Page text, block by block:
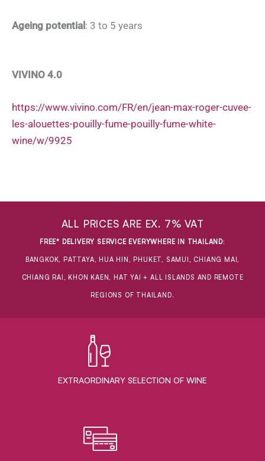
Ageing potential : 3 to 5 years
VIVINO 4.0
https://www.vivino.com/FR/en/jean-max-roger-cuvee-
les-alouettes-pouilly-fume-pouilly-fume-white-
wine/w/9925
ALL PRICES ARE EX. 7% VAT
FREE* DELIVERY SERVICE EVERYWHERE IN THAILAND:
BANGKOK, PATTAYA, HUA HIN, PHUKET, SAMUI, CHIANG MAI,
CHIANG RAI, KHON KAEN, HAT YAI + ALL ISLANDS AND REMOTE
REGIONS OF THAILAND.
EXTRAORDINARY ​SELECTION OF WINE